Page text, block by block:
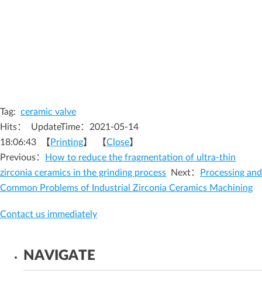
Tag: ceramic valve
Hits：
UpdateTime：2021-05-14
18:06:43 【 Printing】 【Close】
Previous：
How to reduce the fragmentation of ultra-thin
zirconia ceramics in the grinding process Next：
Processing and
Common Problems of Industrial Zirconia Ceramics Machining
Contact us immediately
NAVIGATE